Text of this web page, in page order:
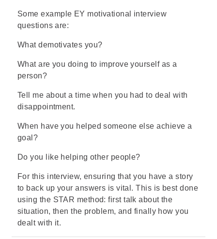
Some example EY motivational interview
questions are:
What demotivates you?
What are you doing to improve yourself as a
person?
Tell me about a time when you had to deal with
disappointment.
When have you helped someone else achieve a
goal?
Do you like helping other people?
For this interview, ensuring that you have a story
to back up your answers is vital. This is best done
using the STAR method: first talk about the
situation, then the problem, and finally how you
dealt with it.